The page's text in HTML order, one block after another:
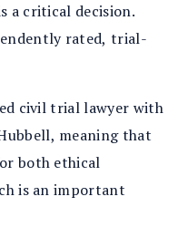
a critical decision.
rated, trial-
civil trial lawyer with
meaning that
both ethical
is an important